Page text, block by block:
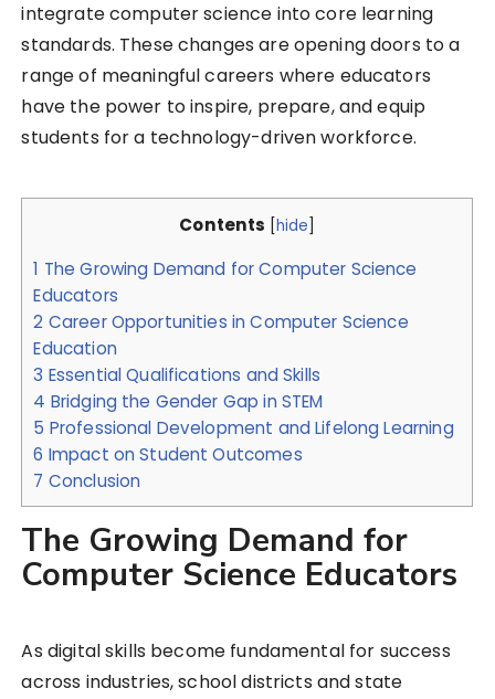
integrate computer science into core learning
standards. These changes are opening doors to a
range of meaningful careers where educators
have the power to inspire, prepare, and equip
students for a technology-driven workforce.
Contents [hide]
1 The Growing Demand for Computer Science
Educators
2 Career Opportunities in Computer Science
Education
3 Essential Qualifications and Skills
4 Bridging the Gender Gap in STEM
5 Professional Development and Lifelong Learning
6 Impact on Student Outcomes
7 Conclusion
The Growing Demand for
Computer Science Educators
As digital skills become fundamental for success
across industries, school districts and state